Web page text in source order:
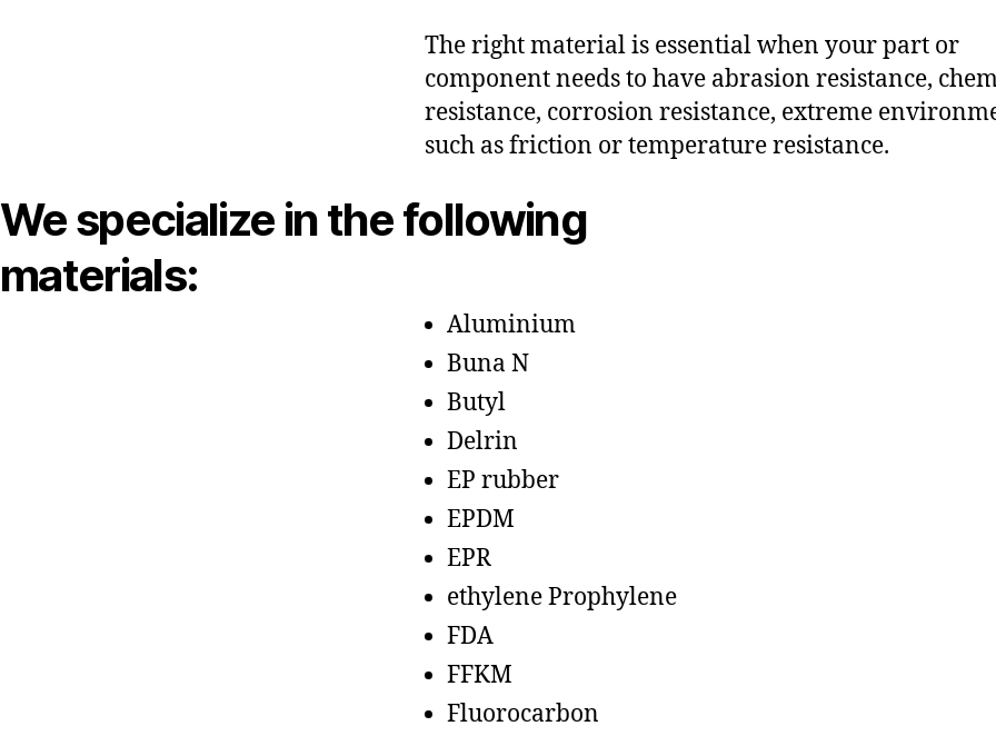
The right material is essential when your part or
component needs to have abrasion resistance,
resistance, corrosion resistance, extreme
such as friction or temperature resistance.
We specialize in the following
materials:
Aluminium
Buna N
Butyl
Delrin
EP rubber
EPDM
EPR
ethylene Prophylene
FDA
FFKM
Fluorocarbon